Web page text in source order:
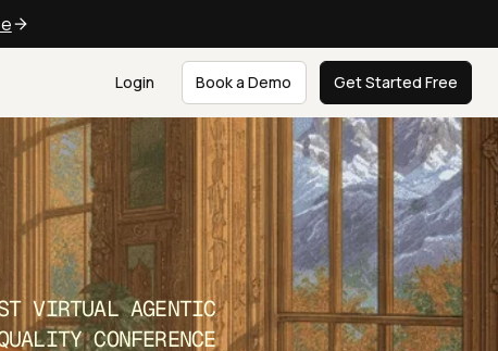
Login Book a Demo Get Started Free
VIRTUAL AGENTIC
CONFERENCE